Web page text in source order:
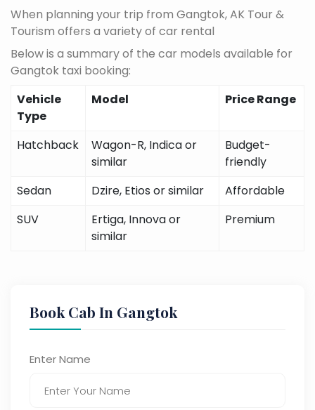
When planning your trip from Gangtok, AK Tour &
Tourism offers a variety of car rental
Below is a summary of the car models available for
Gangtok taxi booking:
Vehicle
Type
Model Price Range
Hatchback
Wagon-R, Indica or
similar
Budget-
friendly
Sedan
Dzire, Etios or similar
Affordable
SUV
Ertiga, Innova or
similar
Premium
Book Cab In Gangtok
Enter Name